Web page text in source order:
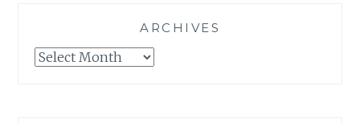
ARCHIVES
Archives